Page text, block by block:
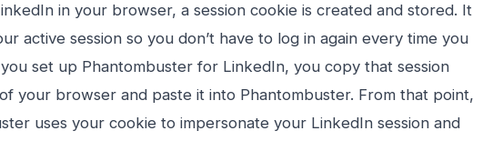
in your browser, a session cookie is created and stored. It
active session so you don’t have to log in again every time you
set up Phantombuster for LinkedIn, you copy that session
your browser and paste it into Phantombuster. From that point,
uses your cookie to impersonate your LinkedIn session and